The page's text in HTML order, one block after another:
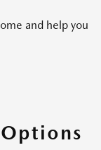
and help you